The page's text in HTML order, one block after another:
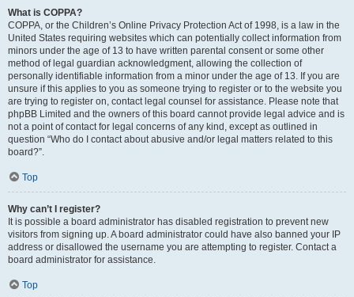
What is COPPA?
COPPA, or the Children’s Online Privacy Protection Act of 1998, is a law in the
United States requiring websites which can potentially collect information from
minors under the age of 13 to have written parental consent or some other
method of legal guardian acknowledgment, allowing the collection of
personally identifiable information from a minor under the age of 13. If you are
unsure if this applies to you as someone trying to register or to the website you
are trying to register on, contact legal counsel for assistance. Please note that
phpBB Limited and the owners of this board cannot provide legal advice and is
not a point of contact for legal concerns of any kind, except as outlined in
question “Who do I contact about abusive and/or legal matters related to this
board?”.
Top
Why can’t I register?
It is possible a board administrator has disabled registration to prevent new
visitors from signing up. A board administrator could have also banned your IP
address or disallowed the username you are attempting to register. Contact a
board administrator for assistance.
Top